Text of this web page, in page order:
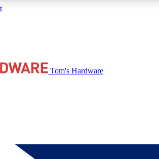
with free access to reviews, badges and
Tom's Hardware